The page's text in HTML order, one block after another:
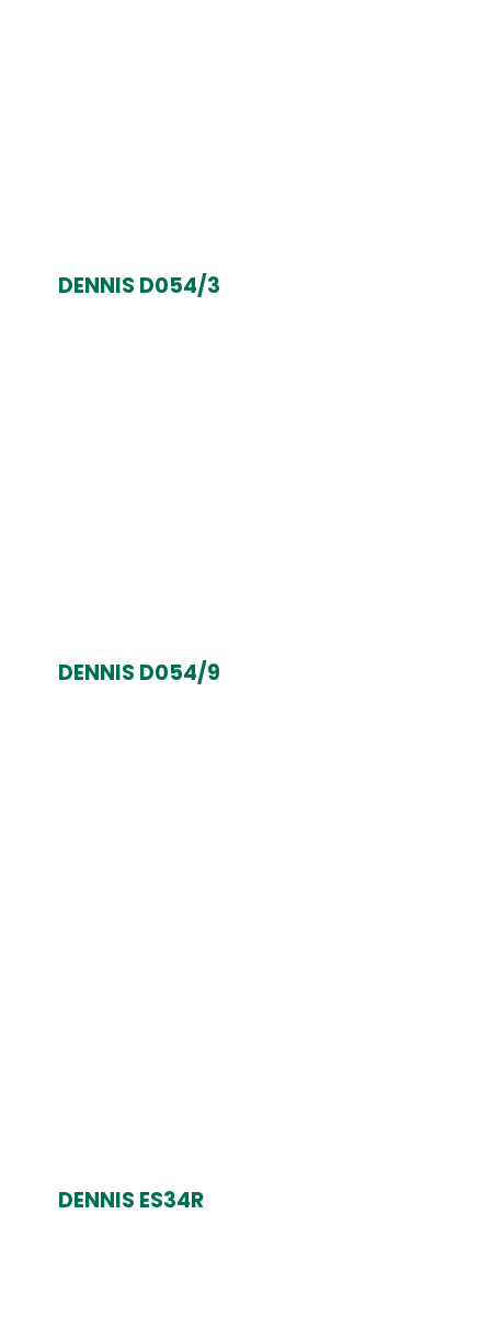
DENNIS D054/3
DENNIS D054/9
DENNIS ES34R